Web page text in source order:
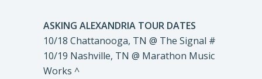
ASKING ALEXANDRIA TOUR DATES
10/18 Chattanooga, TN @ The Signal #
10/19 Nashville, TN @ Marathon Music
Works ^